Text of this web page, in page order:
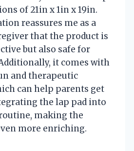
of 21in x 1in x 19in.
reassures me as a
that the product is
but also safe for
it comes with
and therapeutic
can help parents get
the lap pad into
making the
more enriching.